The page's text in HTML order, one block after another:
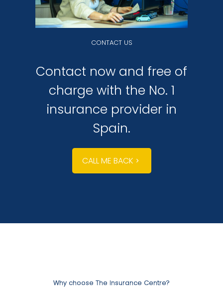
CONTACT US
Contact now and free of
charge with the No. 1
insurance provider in
Spain.
CALL ME BACK
Why choose The Insurance Centre?